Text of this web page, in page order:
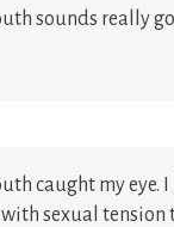
sounds really
caught my eye.
sexual tension